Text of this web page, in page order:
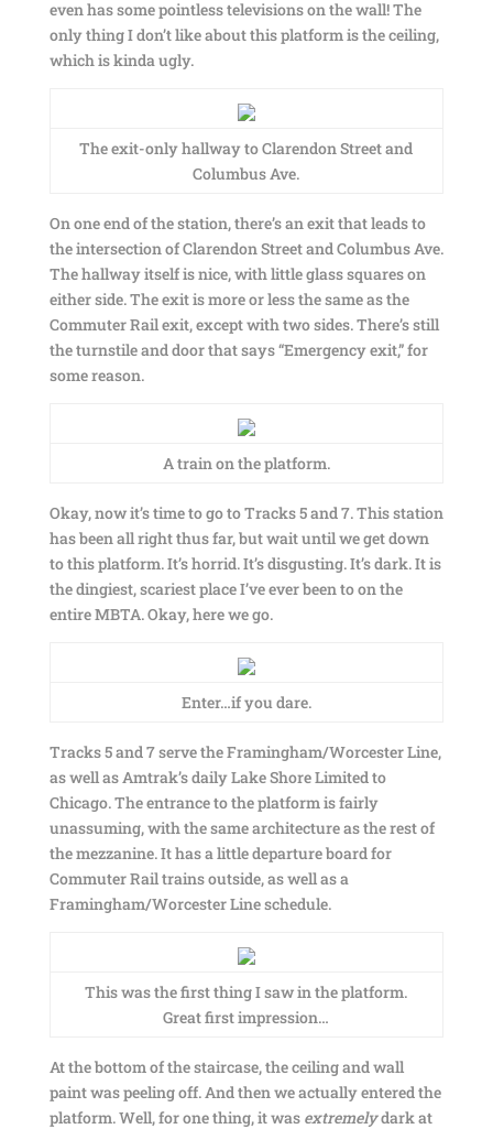
even has some pointless televisions on the wall! The
only thing I don’t like about this platform is the ceiling,
which is kinda ugly.
The exit-only hallway to Clarendon Street and
Columbus Ave.
On one end of the station, there’s an exit that leads to
the intersection of Clarendon Street and Columbus Ave.
The hallway itself is nice, with little glass squares on
either side. The exit is more or less the same as the
Commuter Rail exit, except with two sides. There’s still
the turnstile and door that says “Emergency exit,” for
some reason.
A train on the platform.
Okay, now it’s time to go to Tracks 5 and 7. This station
has been all right thus far, but wait until we get down
to this platform. It’s horrid. It’s disgusting. It’s dark. It is
the dingiest, scariest place I’ve ever been to on the
entire MBTA. Okay, here we go.
Enter…if you dare.
Tracks 5 and 7 serve the Framingham/Worcester Line,
as well as Amtrak’s daily Lake Shore Limited to
Chicago. The entrance to the platform is fairly
unassuming, with the same architecture as the rest of
the mezzanine. It has a little departure board for
Commuter Rail trains outside, as well as a
Framingham/Worcester Line schedule.
This was the first thing I saw in the platform.
Great first impression…
At the bottom of the staircase, the ceiling and wall
paint was peeling off. And then we actually entered the
platform. Well, for one thing, it was extremelydark at